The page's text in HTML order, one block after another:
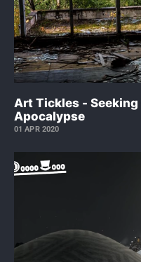
Art Tickles -
Apocalypse
01 APR 2020